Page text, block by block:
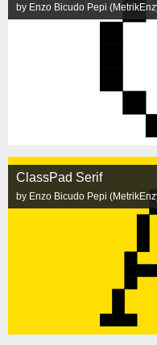
by Enzo Bicudo Pepi
ClassPad Serif
by Enzo Bicudo Pepi